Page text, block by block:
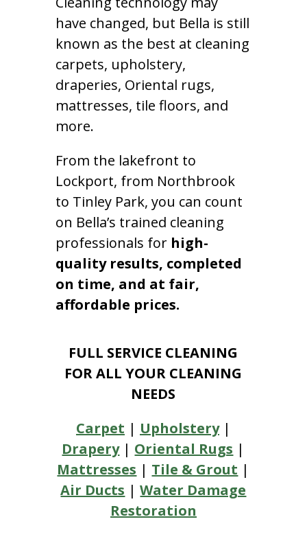
have changed, but Bella is still
known as the best at cleaning
carpets, upholstery,
draperies, Oriental rugs,
mattresses, tile floors, and
more.
From the lakefront to
Lockport, from Northbrook
to Tinley Park, you can count
on Bella’s trained cleaning
professionals for high-
quality results, completed
on time, and at fair,
affordable prices.
FULL SERVICE CLEANING
FOR ALL YOUR CLEANING
NEEDS
Carpet | Upholstery|
Drapery| Oriental Rugs |
Mattresses | Tile & Grout |
Air Ducts |Water Damage
Restoration